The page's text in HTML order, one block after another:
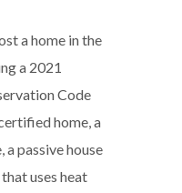
a home in the
a 2021
Code
home, a
a passive house
uses heat